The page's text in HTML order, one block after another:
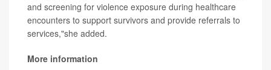
and screening for violence exposure during healthcare
encounters to support survivors and provide referrals to
services,"she added.
More information